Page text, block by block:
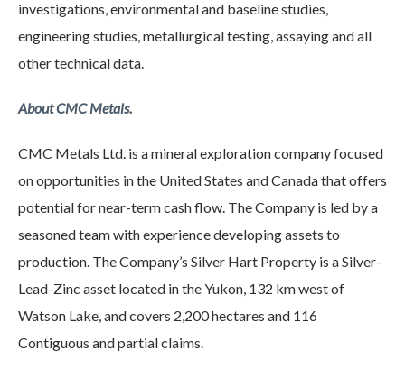
investigations, environmental and baseline studies,
engineering studies, metallurgical testing, assaying and all
other technical data.
About CMC Metals.
CMC Metals Ltd. is a mineral exploration company focused
on opportunities in the United States and Canada that offers
potential for near-term cash flow. The Company is led by a
seasoned team with experience developing assets to
production. The Company’s Silver Hart Property is a Silver-
Lead-Zinc asset located in the Yukon, 132 km west of
Watson Lake, and covers 2,200 hectares and 116
Contiguous and partial claims.